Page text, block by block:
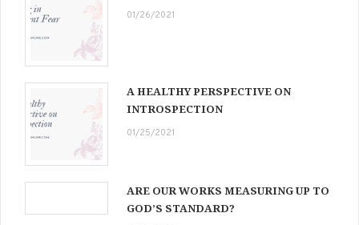
01/26/2021
A HEALTHY PERSPECTIVE ON
INTROSPECTION
01/25/2021
ARE OUR WORKS MEASURING UP TO
GOD’S STANDARD?